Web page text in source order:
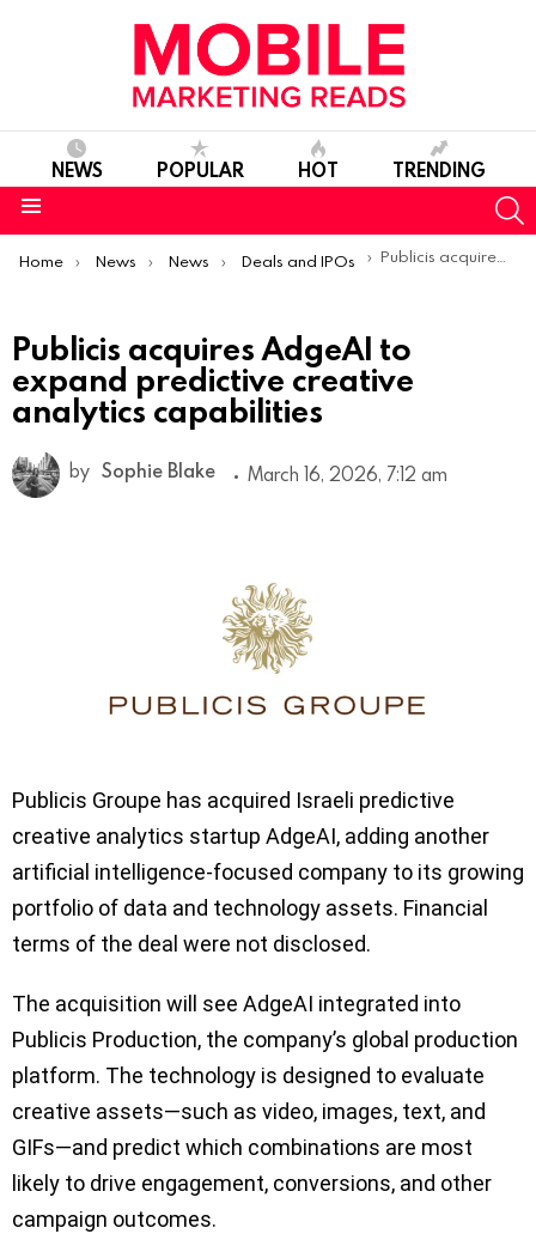
NEWS POPULAR HOT TRENDING
You are here:
Home News News Deals and IPOs Publicis acquires AdgeAI to expand predictive creative analytics capabilities
Publicis acquires AdgeAI to
expand predictive creative
analytics capabilities
by Sophie Blake March 16, 2026, 7:12 am
Publicis Groupe has acquired Israeli predictive
creative analytics startup AdgeAI, adding another
artificial intelligence-focused company to its growing
portfolio of data and technology assets. Financial
terms of the deal were not disclosed.
The acquisition will see AdgeAI integrated into
Publicis Production, the company’s global production
platform. The technology is designed to evaluate
creative assets—such as video, images, text, and
GIFs—and predict which combinations are most
likely to drive engagement, conversions, and other
campaign outcomes.